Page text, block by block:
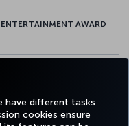
have different tasks
cookies ensure
AWARD